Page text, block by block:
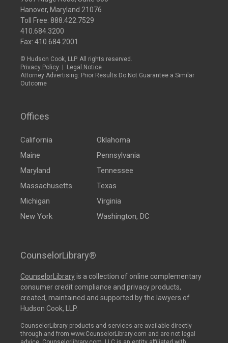
Hanover, Maryland 21076
Toll Free: 888.422.7529
410.684.3200
Fax: 410.684.2001
© Hudson Cook, LLP. All rights reserved.
Privacy Policy
Legal Notice
Attorney Advertising: Prior Results Do Not Guarantee a Similar
Outcome
Offices
California
Maine
Maryland
Massachusetts
Michigan
New York
Oklahoma
Pennsylvania
Tennessee
Texas
Virginia
Washington, DC
CounselorLibrary®
CounselorLibraryis a collection of online complementary
consumer credit compliance and privacy products,
created, maintained and supported by the lawyers of
Hudson Cook, LLP.
CounselorLibrary products and services are available directly
through and from www.CounselorLibrary.com and are not legal